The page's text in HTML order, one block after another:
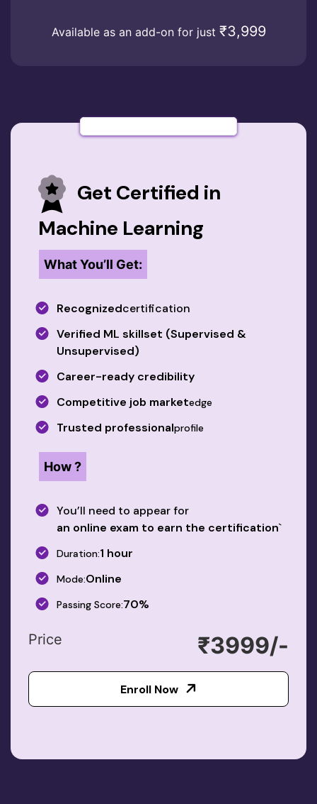
Available as an add-on for just ₹3,999
Get Certified in
Machine Learning
What You’ll Get:
Recognizedcertification
Verified ML skillset (Supervised &
Unsupervised)
Career-ready credibility
Competitive job marketedge
Trusted professionalprofile
How ?
You’ll need to appear for
an online exam to earn the certification`
Duration:1 hour
Mode:Online
Passing Score:70%
Price ₹3999/-
Enroll Now